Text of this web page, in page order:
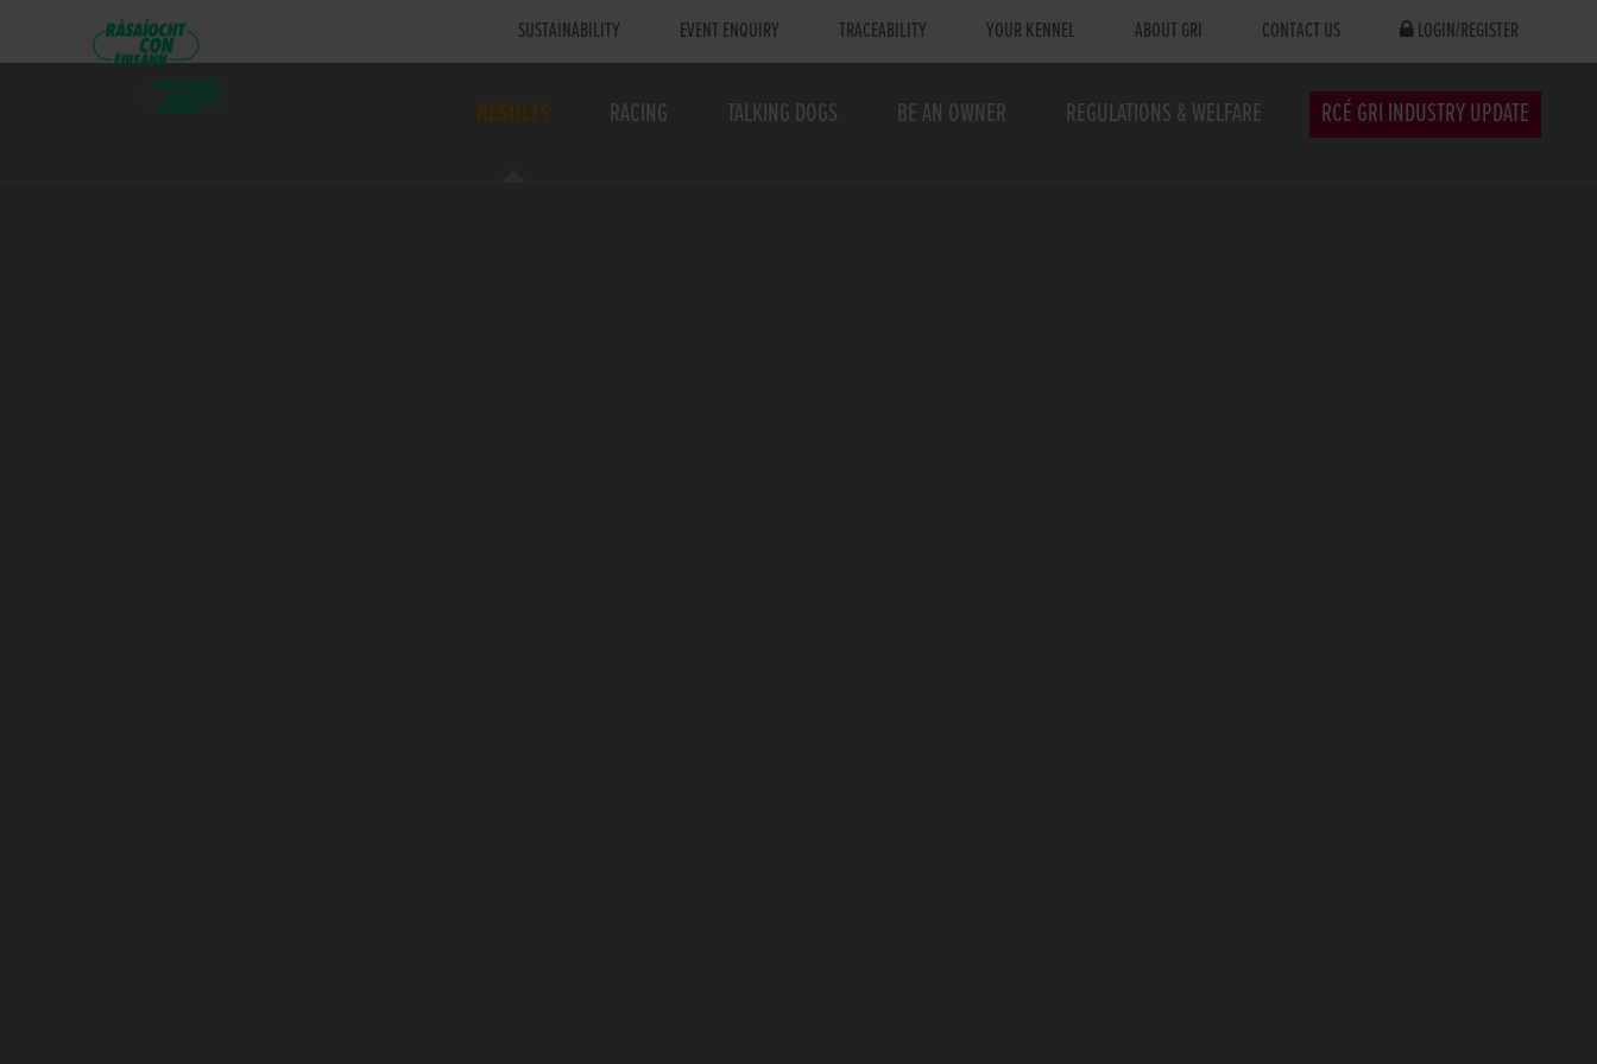
SUSTAINABILITY EVENT ENQUIRY TRACEABILITY YOUR KENNEL ABOUT GRI CONTACT US LOGIN/REGISTER
RESULTS RACING TALKING DOGS BE AN OWNER REGULATIONS & WELFARE RCÉ GRI INDUSTRY UPDATE